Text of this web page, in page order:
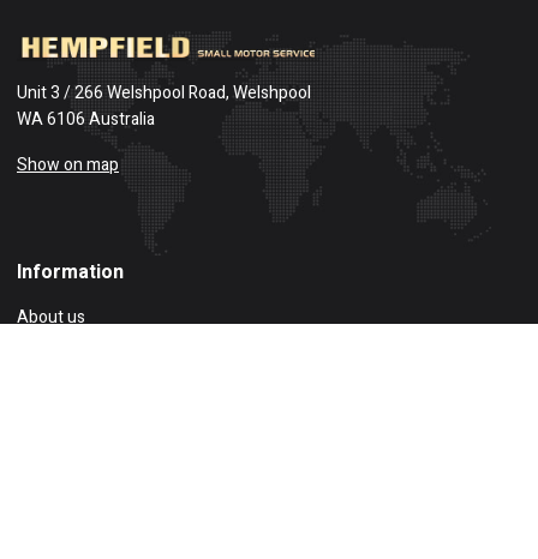
Unit 3 / 266 Welshpool Road, Welshpool
WA 6106 Australia
Show on map
Information
About us